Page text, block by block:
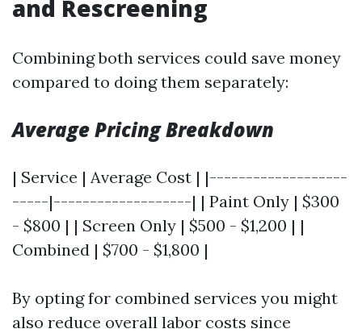
and Rescreening
Combining both services could save money
compared to doing them separately:
Average Pricing Breakdown
| Service | Average Cost | |-------------------
-----|-------------------| | Paint Only | $300
- $800 | | Screen Only | $500 - $1,200 | |
Combined | $700 - $1,800 |
By opting for combined services you might
also reduce overall labor costs since